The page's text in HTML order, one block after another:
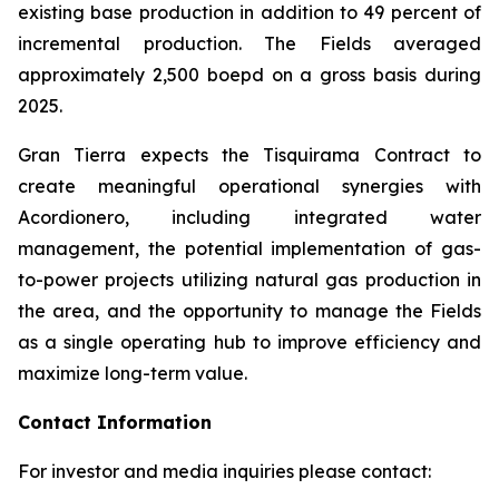
existing base production in addition to 49 percent of
incremental production. The Fields averaged
approximately 2,500 boepd on a gross basis during
2025.
Gran Tierra expects the Tisquirama Contract to
create meaningful operational synergies with
Acordionero, including integrated water
management, the potential implementation of gas-
to-power projects utilizing natural gas production in
the area, and the opportunity to manage the Fields
as a single operating hub to improve efficiency and
maximize long-term value.
Contact Information
For investor and media inquiries please contact: